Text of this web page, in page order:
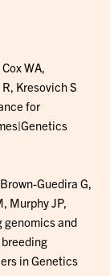
WA,
Kresovich S
for
Guedira G,
Murphy JP,
genomics and
in Genetics